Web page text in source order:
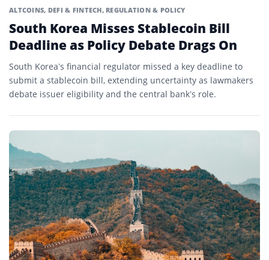
ALTCOINS, DEFI & FINTECH, REGULATION & POLICY
South Korea Misses Stablecoin Bill
Deadline as Policy Debate Drags On
South Korea’s financial regulator missed a key deadline to
submit a stablecoin bill, extending uncertainty as lawmakers
debate issuer eligibility and the central bank’s role.